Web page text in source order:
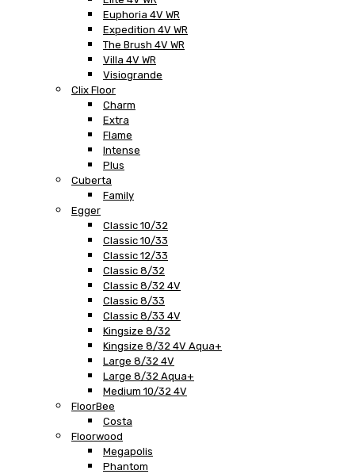
Euphoria 4V WR
Expedition 4V WR
The Brush 4V WR
Villa 4V WR
Visiogrande
Clix Floor
Charm
Extra
Flame
Intense
Plus
Cuberta
Family
Egger
Classic 10/32
Classic 10/33
Classic 12/33
Classic 8/32
Classic 8/32 4V
Classic 8/33
Classic 8/33 4V
Kingsize 8/32
Kingsize 8/32 4V Aqua+
Large 8/32 4V
Large 8/32 Aqua+
Medium 10/32 4V
FloorBee
Costa
Floorwood
Megapolis
Phantom